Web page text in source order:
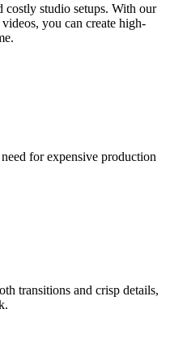
costly studio setups. With our
you can create high-
for expensive production
transitions and crisp details,